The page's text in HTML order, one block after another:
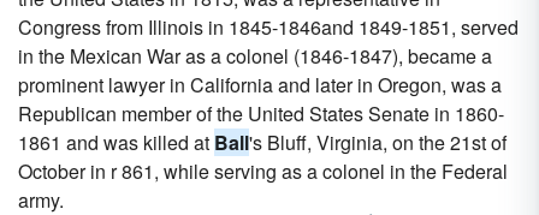
Congress from Illinois in 1845-1846and 1849-1851, served
in the Mexican War as a colonel (1846-1847), became a
prominent lawyer in California and later in Oregon, was a
Republican member of the United States Senate in 1860-
1861 and was killed at Ball's Bluff, Virginia, on the 21st of
October in r 861, while serving as a colonel in the Federal
army.